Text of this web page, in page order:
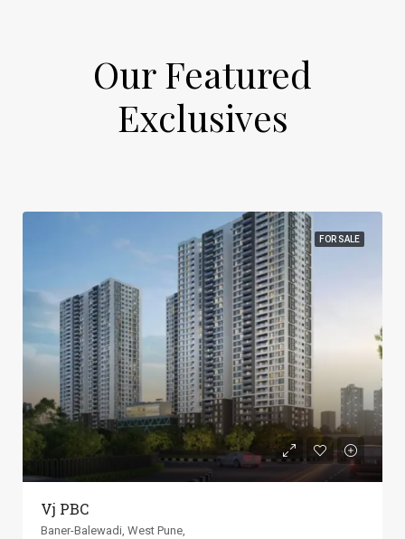
Our Featured
Exclusives​
FOR SALE
ANP Universe
Baner-Balewadi, West Pune,